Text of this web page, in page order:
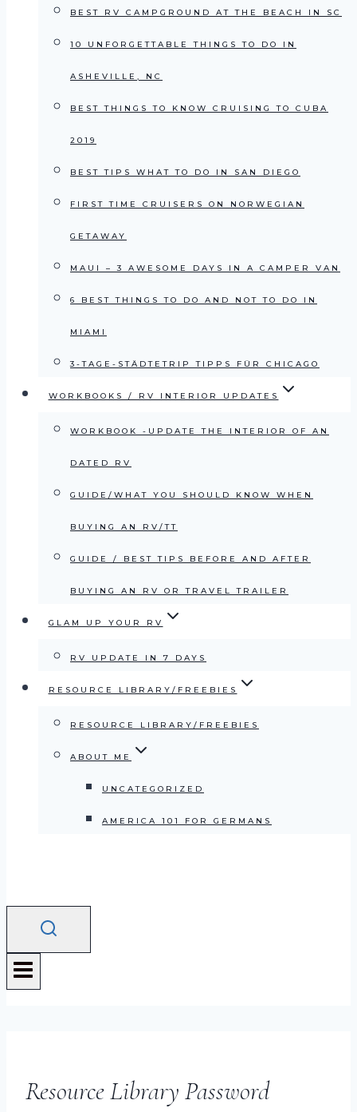
BEST RV CAMPGROUND AT THE BEACH IN SC
10 UNFORGETTABLE THINGS TO DO IN
ASHEVILLE, NC
BEST THINGS TO KNOW CRUISING TO CUBA
2019
BEST TIPS WHAT TO DO IN SAN DIEGO
FIRST TIME CRUISERS ON NORWEGIAN
GETAWAY
MAUI – 3 AWESOME DAYS IN A CAMPER VAN
6 BEST THINGS TO DO AND NOT TO DO IN
MIAMI
3-TAGE-STÄDTETRIP TIPPS FÜR CHICAGO
WORKBOOKS / RV INTERIOR UPDATES
WORKBOOK -UPDATE THE INTERIOR OF AN
DATED RV
GUIDE/WHAT YOU SHOULD KNOW WHEN
BUYING AN RV/TT
GUIDE / BEST TIPS BEFORE AND AFTER
BUYING AN RV OR TRAVEL TRAILER
GLAM UP YOUR RV
RV UPDATE IN 7 DAYS
RESOURCE LIBRARY/FREEBIES
RESOURCE LIBRARY/FREEBIES
ABOUT ME
UNCATEGORIZED
AMERICA 101 FOR GERMANS
Resource Library Password